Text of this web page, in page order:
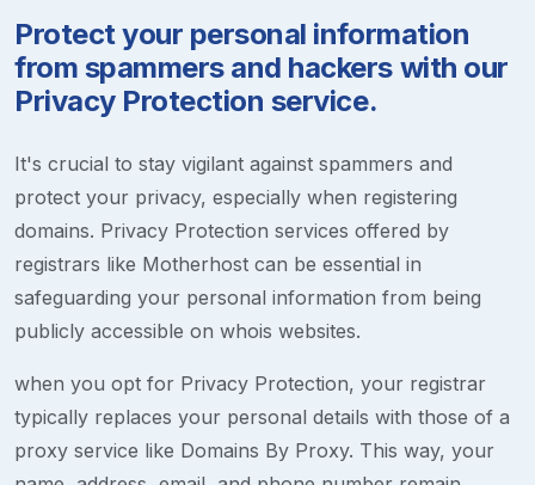
Protect your personal information
from spammers and hackers with our
Privacy Protection service.
It's crucial to stay vigilant against spammers and
protect your privacy, especially when registering
domains. Privacy Protection services offered by
registrars like Motherhost can be essential in
safeguarding your personal information from being
publicly accessible on whois websites.
when you opt for Privacy Protection, your registrar
typically replaces your personal details with those of a
proxy service like Domains By Proxy. This way, your